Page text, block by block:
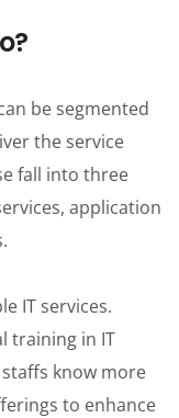
be segmented
the service
fall into three
application
IT services.
training in IT
know more
to enhance